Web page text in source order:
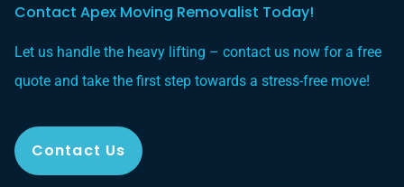
Contact Apex Moving Removalist Today!
Let us handle the heavy lifting – contact us now for a free
quote and take the first step towards a stress-free move!
Contact Us